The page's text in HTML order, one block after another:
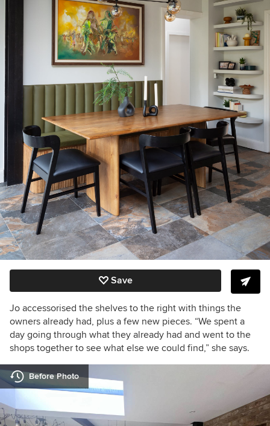
Save
Jo accessorised the shelves to the right with things the
owners already had, plus a few new pieces. “We spent a
day going through what they already had and went to the
shops together to see what else we could find,” she says.
Before Photo